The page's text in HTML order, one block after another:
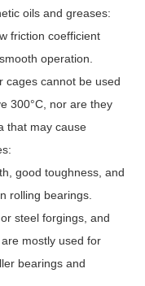
oils and greases:
friction coefficient
operation.
cages cannot be used
300°C, nor are they
that may cause
good toughness, and
rolling bearings.
steel forgings, and
mostly used for
bearings and